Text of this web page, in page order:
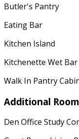
Butler's Pantry
Eating Bar
Kitchen Island
Kitchenette Wet Bar
Walk In Pantry
Additional
Den Office Study